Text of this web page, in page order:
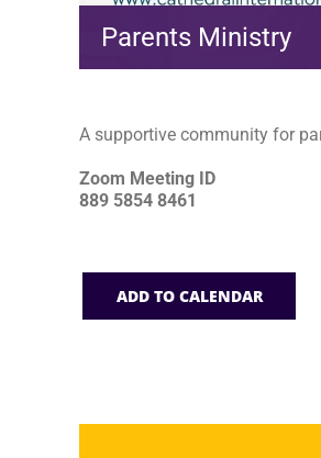
Parents Ministry
A supportive community for
Zoom Meeting ID
889 5854 8461
ADD TO CALENDAR